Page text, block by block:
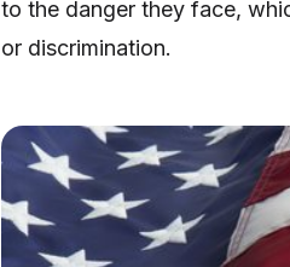
to the danger they face,
or discrimination.